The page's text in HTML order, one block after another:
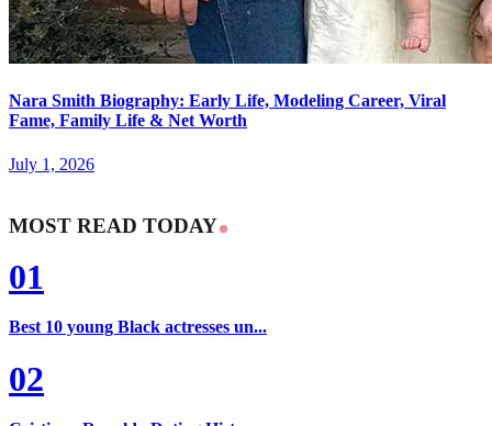
Nara Smith Biography: Early Life, Modeling Career, Viral
Fame, Family Life & Net Worth
July 1, 2026
MOST READ TODAY
01
Best 10 young Black actresses un...
02